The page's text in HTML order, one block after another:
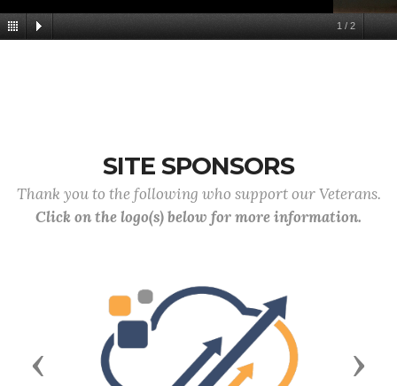
1 / 2
SITE SPONSORS
Thank you to the following who support our Veterans.
Click on the logo(s) below for more information.
Previous Next